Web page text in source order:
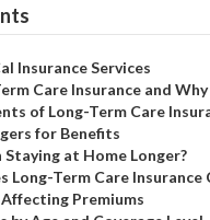
Insurance Services
Care Insurance and Why
of Long-Term Care
for Benefits
Staying at Home Longer?
Long-Term Care Insurance
Premiums